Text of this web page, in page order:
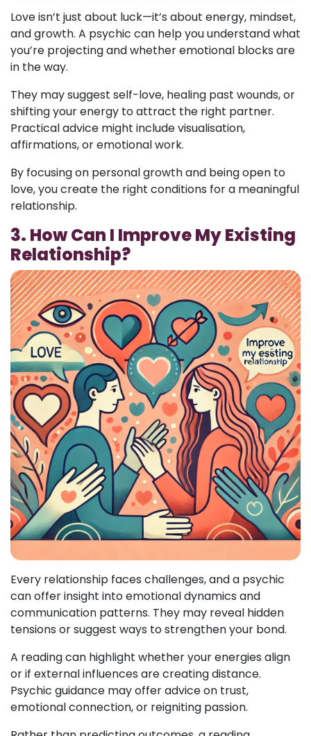
Love isn’t just about luck—it’s about energy, mindset,
and growth. A psychic can help you understand what
you’re projecting and whether emotional blocks are
in the way.
They may suggest self-love, healing past wounds, or
shifting your energy to attract the right partner.
Practical advice might include visualisation,
affirmations, or emotional work.
By focusing on personal growth and being open to
love, you create the right conditions for a meaningful
relationship.
3. How Can I Improve My Existing
Relationship?
Every relationship faces challenges, and a psychic
can offer insight into emotional dynamics and
communication patterns. They may reveal hidden
tensions or suggest ways to strengthen your bond.
A reading can highlight whether your energies align
or if external influences are creating distance.
Psychic guidance may offer advice on trust,
emotional connection, or reigniting passion.